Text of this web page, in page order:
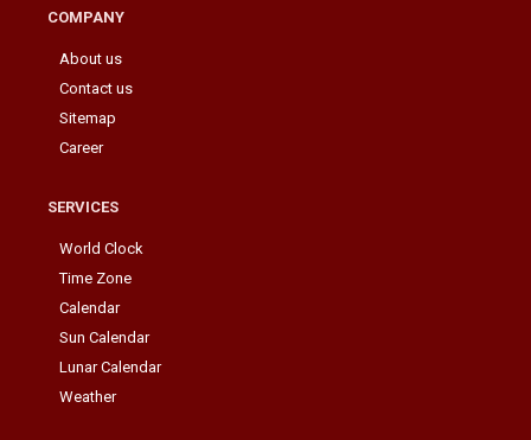
COMPANY
About us
Contact us
Sitemap
Career
SERVICES
World Clock
Time Zone
Calendar
Sun Calendar
Lunar Calendar
Weather